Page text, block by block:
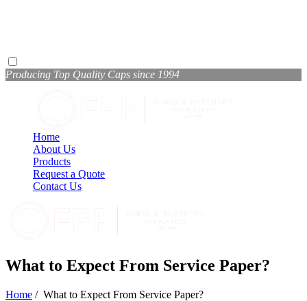
Producing Top Quality Caps since 1994
Home
About Us
Products
Request a Quote
Contact Us
What to Expect From Service Paper?
Home / What to Expect From Service Paper?